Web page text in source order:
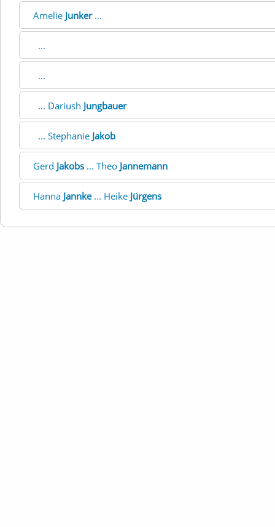
Amelie Junker...
...
...
... Dariush Jungbauer
... Stephanie Jakob
Gerd Jakobs ... Theo Jannemann
Hanna Jannke... Heike Jürgens